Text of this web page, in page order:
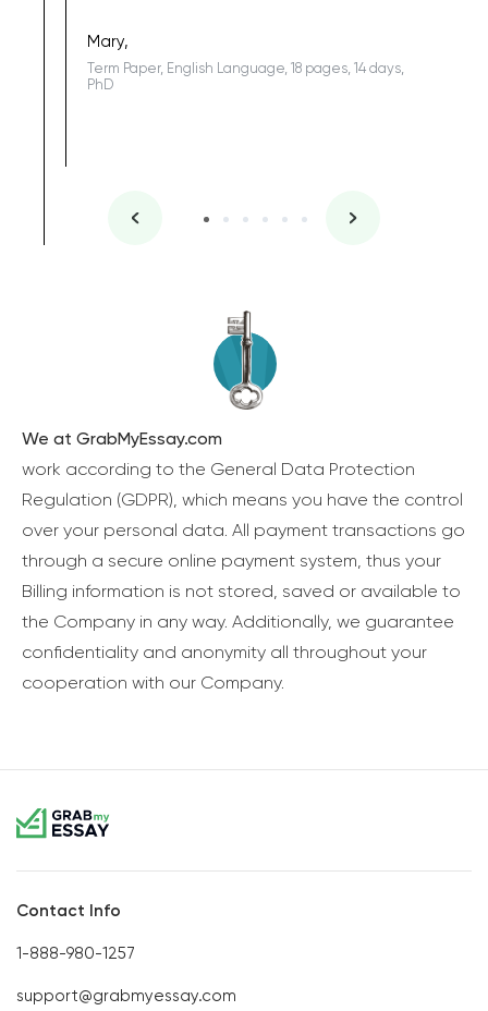
Mary,
Term Paper, English Language, 18 pages, 14 days,
PhD
We at GrabMyEssay.com
work according to the General Data Protection
Regulation (GDPR), which means you have the control
over your personal data. All payment transactions go
through a secure online payment system, thus your
Billing information is not stored, saved or available to
the Company in any way. Additionally, we guarantee
confidentiality and anonymity all throughout your
cooperation with our Company.
Contact Info
1-888-980-1257
support@grabmyessay.com